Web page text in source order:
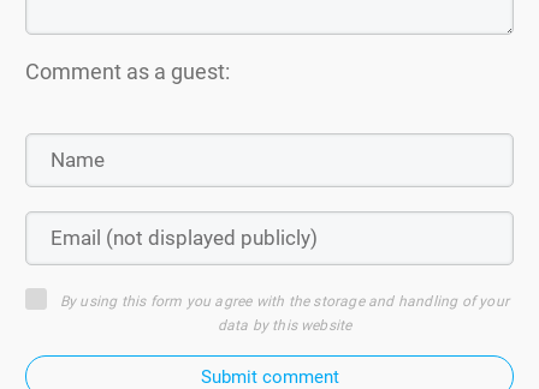
Comment as a guest:
By using this form you agree with the storage and handling of your
data by this website
Submit comment